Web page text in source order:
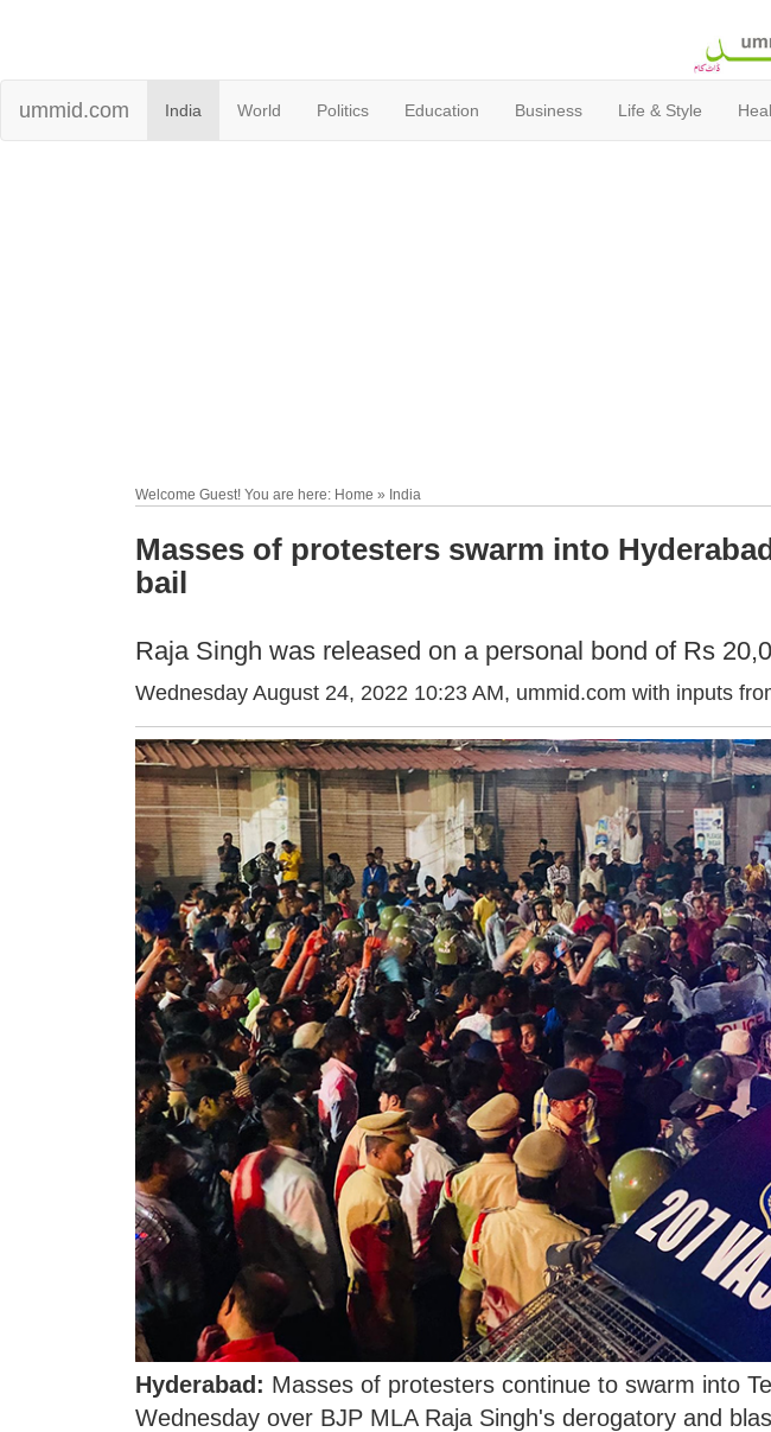
ummid.com India World Politics Education Business Life & Style
Welcome Guest! You are here: Home » India
Masses of protesters swarm into
bail
Raja Singh was released on a personal bond of Rs
Wednesday August 24, 2022 10:23 AM, ummid.com with inputs
Hyderabad: Masses of protesters continue to swarm into
Wednesday over BJP MLA Raja Singh's derogatory and